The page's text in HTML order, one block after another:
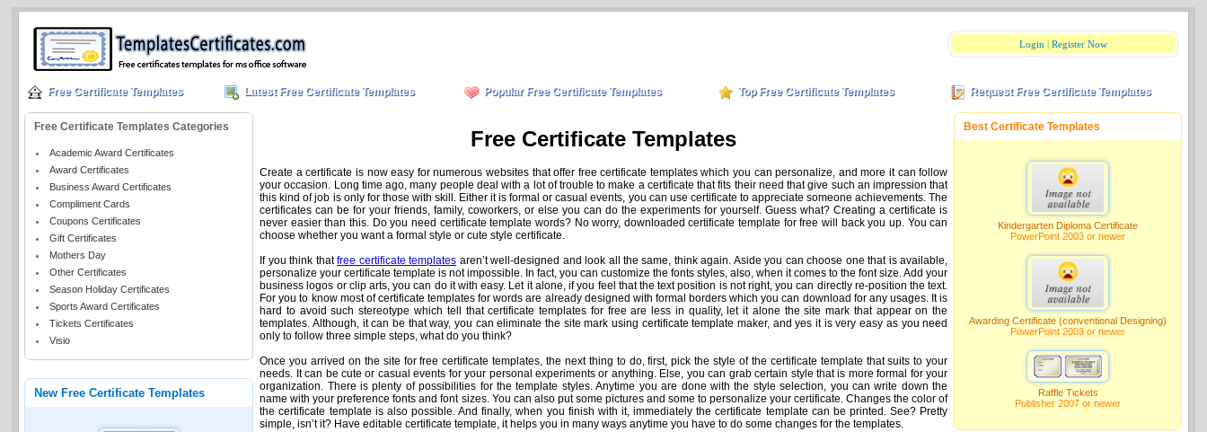
Login |Register Now
Free Certificate Templates Latest Free Certificate Templates Popular Free Certificate Templates Top Free Certificate Templates Request Free Certificate Templates
Free Certificate Templates Categories
Academic Award Certificates
Award Certificates
Business Award Certificates
Compliment Cards
Coupons Certificates
Gift Certificates
Mothers Day
Other Certificates
Season Holiday Certificates
Sports Award Certificates
Tickets Certificates
Visio
New Free Certificate Templates
Free Certificate Templates
Create a certificate is now easy for numerous websites that offer free certificate templates which you can personalize, and more it can follow
your occasion. Long time ago, many people deal with a lot of trouble to make a certificate that fits their need that give such an impression that
this kind of job is only for those with skill. Either it is formal or casual events, you can use certificate to appreciate someone achievements. The
certificates can be for your friends, family, coworkers, or else you can do the experiments for yourself. Guess what? Creating a certificate is
never easier than this. Do you need certificate template words? No worry, downloaded certificate template for free will back you up. You can
choose whether you want a formal style or cute style certificate.
If you think thatfree certificate templates aren’t well-designed and look all the same, think again. Aside you can choose one that is available,
personalize your certificate template is not impossible. In fact, you can customize the fonts styles, also, when it comes to the font size. Add your
business logos or clip arts, you can do it with easy. Let it alone, if you feel that the text position is not right, you can directly re-position the text.
For you to know most of certificate templates for words are already designed with formal borders which you can download for any usages. It is
hard to avoid such stereotype which tell that certificate templates for free are less in quality, let it alone the site mark that appear on the
templates. Although, it can be that way, you can eliminate the site mark using certificate template maker, and yes it is very easy as you need
only to follow three simple steps, what do you think?
Once you arrived on the site for free certificate templates, the next thing to do, first, pick the style of the certificate template that suits to your
needs. It can be cute or casual events for your personal experiments or anything. Else, you can grab certain style that is more formal for your
organization. There is plenty of possibilities for the template styles. Anytime you are done with the style selection, you can write down the
name with your preference fonts and font sizes. You can also put some pictures and some to personalize your certificate. Changes the color of
the certificate template is also possible. And finally, when you finish with it, immediately the certificate template can be printed. See? Pretty
simple, isn’t it? Have editable certificate template, it helps you in many ways anytime you have to do some changes for the templates.
Best Certificate Templates
Kindergarten Diploma Certificate
PowerPoint 2003 or newer
Awarding Certificate (conventional Designing)
PowerPoint 2003 or newer
Raffle Tickets
Publisher 2007 or newer